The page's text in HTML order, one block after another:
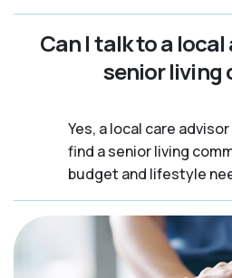
Can I talk to a
senior living
Yes, a local care
find a senior living
budget and lifestyle